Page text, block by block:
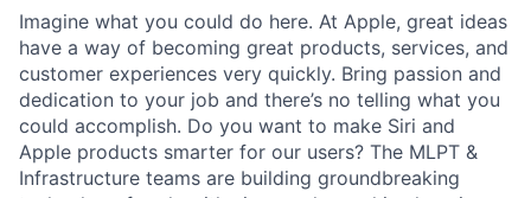
Imagine what you could do here. At Apple, great ideas
have a way of becoming great products, services, and
customer experiences very quickly. Bring passion and
dedication to your job and there’s no telling what you
could accomplish. Do you want to make Siri and
Apple products smarter for our users? The MLPT &
Infrastructure teams are building groundbreaking